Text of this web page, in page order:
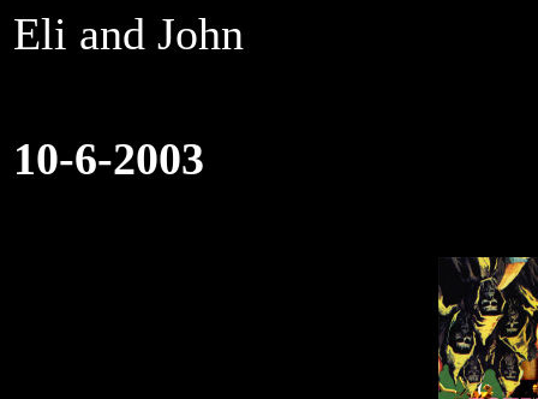
Eli and John
10-6-2003